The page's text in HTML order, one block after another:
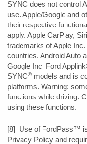
SYNC does not control
use. Apple/Google and
their respective
apply. Apple CarPlay,
trademarks of Apple
countries. Android Auto
Google Inc. Ford
SYNC® models and is
platforms. Warning:
functions while driving.
using these functions.
[8] Use of FordPass™
Privacy Policy and